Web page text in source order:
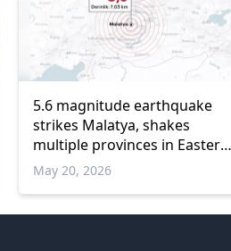
5.6 magnitude earthquake
strikes Malatya, shakes
multiple provinces in Eastern
Türkiye
May 20, 2026